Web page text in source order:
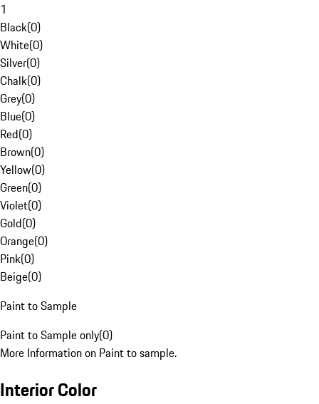
1
Black(0)
White(0)
Silver(0)
Chalk(0)
Grey(0)
Blue(0)
Red(0)
Brown(0)
Yellow(0)
Green(0)
Violet(0)
Gold(0)
Orange(0)
Pink(0)
Beige(0)
Paint to Sample
Paint to Sample only(0)
More Information on Paint to sample.
Interior Color